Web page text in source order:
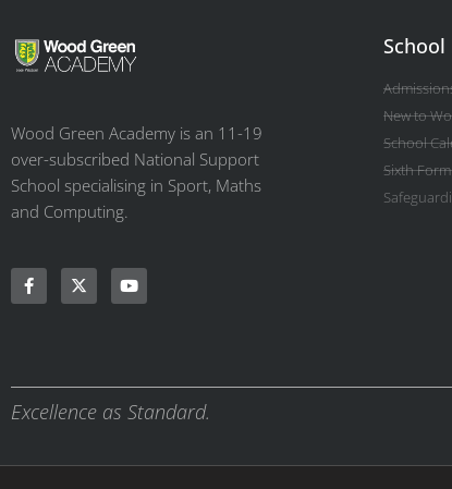
Wood Green Academy is an 11-19
over-subscribed National Support
School specialising in Sport, Maths
and Computing.
School
New to
School
Sixth Form
Excellence as Standard.